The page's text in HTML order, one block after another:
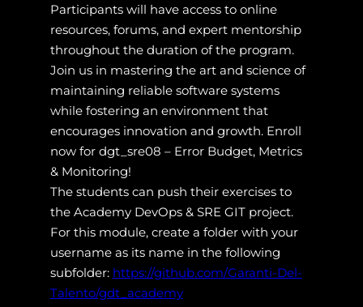
Participants will have access to online
resources, forums, and expert mentorship
throughout the duration of the program.
Join us in mastering the art and science of
maintaining reliable software systems
while fostering an environment that
encourages innovation and growth. Enroll
now for dgt_sre08 – Error Budget, Metrics
& Monitoring!
The students can push their exercises to
the Academy DevOps & SRE GIT project.
For this module, create a folder with your
username as its name in the following
subfolder: https://github.com/Garanti-Del-
Talento/gdt_academy